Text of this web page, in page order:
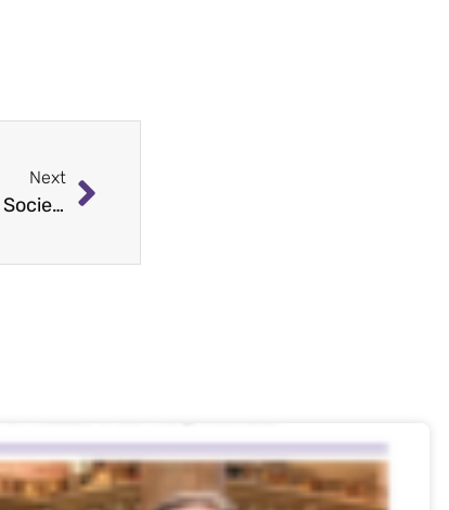
Next
Staten Island’s Best Dressed: Seamen’s Society Scholarship Awards at the Staaten